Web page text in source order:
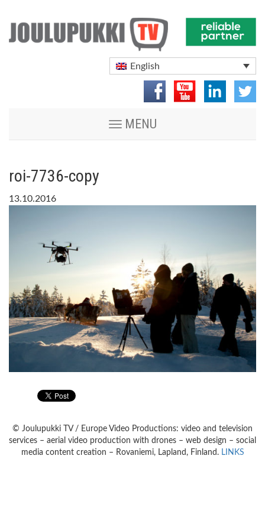
English
ToggleMENU
roi-7736-copy
13.10.2016
© Joulupukki TV / Europe Video Productions: video and television
services – aerial video production with drones – web design – social
media content creation – Rovaniemi, Lapland, Finland. LINKS